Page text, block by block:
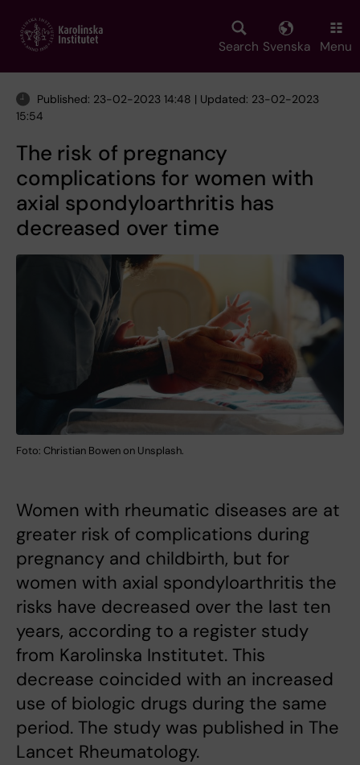
main
Search Svenska Menu
Published: 23-02-2023 14:48 | Updated: 23-02-2023
15:54
The risk of pregnancy
complications for women with
axial spondyloarthritis has
decreased over time
Foto: Christian Bowen on Unsplash.
Women with rheumatic diseases are at
greater risk of complications during
pregnancy and childbirth, but for
women with axial spondyloarthritis the
risks have decreased over the last ten
years, according to a register study
from Karolinska Institutet. This
decrease coincided with an increased
use of biologic drugs during the same
period. The study was published in The
Lancet Rheumatology.